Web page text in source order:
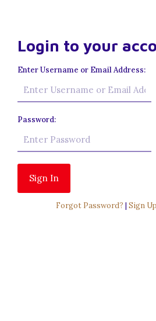
Login to your
Enter Username or Email Address:
Password:
Forgot Password? | Sign Up